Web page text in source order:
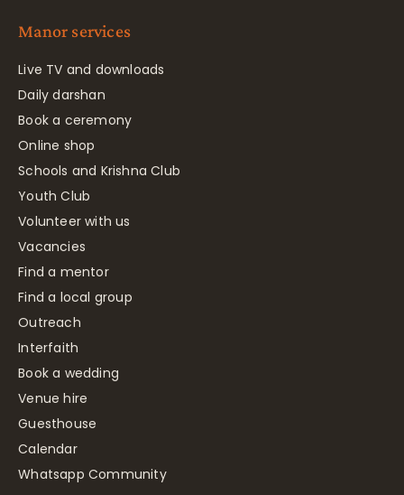
Manor services
Live TV and downloads
Daily darshan
Book a ceremony
Online shop
Schools and Krishna Club
Youth Club
Volunteer with us
Vacancies
Find a mentor
Find a local group
Outreach
Interfaith
Book a wedding
Venue hire
Guesthouse
Calendar
Whatsapp Community